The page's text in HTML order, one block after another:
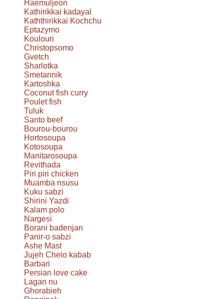
Haemuljeon
Kathirikkai kadayal
Kaththirikkai Kochchu
Eptazymo
Koulouri
Christopsomo
Gvetch
Sharlotka
Smetannik
Kartoshka
Coconut fish curry
Poulet fish
Tuluk
Santo beef
Bourou-bourou
Hortosoupa
Kotosoupa
Manitarosoupa
Revithada
Piri piri chicken
Muamba nsusu
Kuku sabzi
Shirini Yazdi
Kalam polo
Nargesi
Borani badenjan
Panir-o sabzi
Ashe Mast
Jujeh Chelo kabab
Barbari
Persian love cake
Lagan nu
Ghorabieh